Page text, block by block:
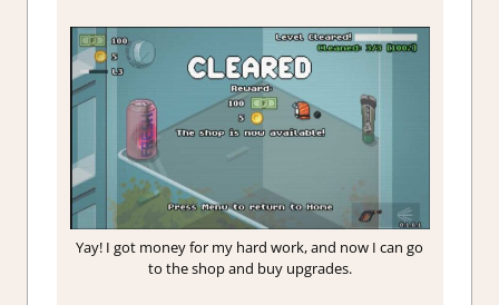
Yay! I got money for my hard work, and now I can go
to the shop and buy upgrades.